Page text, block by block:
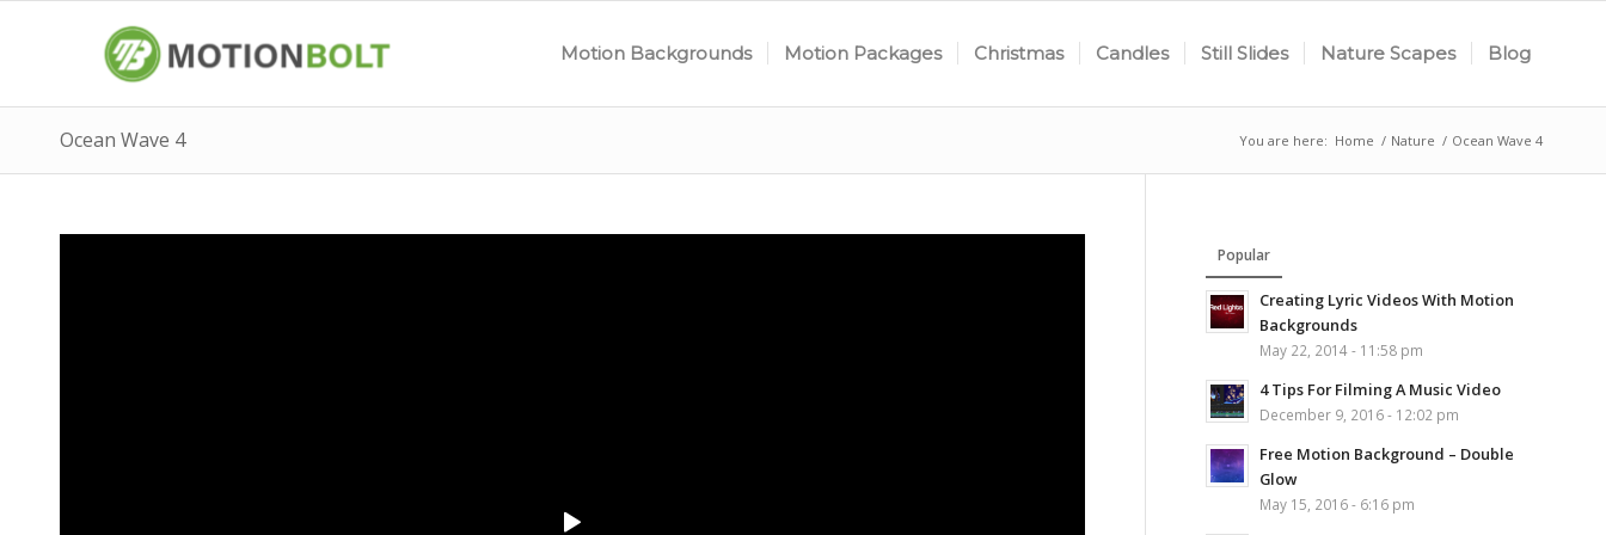
Motion Backgrounds Motion Packages Christmas Candles Still Slides Nature Scapes Blog
Ocean Wave 4 You are here: Home / Nature / Ocean Wave 4
Popular
Creating Lyric Videos With Motion
Backgrounds
May 22, 2014 - 11:58 pm
4 Tips For Filming A Music Video
December 9, 2016 - 12:02 pm
Free Motion Background – Double
Glow
May 15, 2016 - 6:16 pm